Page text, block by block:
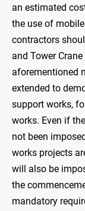
an estimated
the use of
contractors
and Tower
aforementioned
extended to
support works,
works. Even if
not been
works projects
will also be
the
mandatory